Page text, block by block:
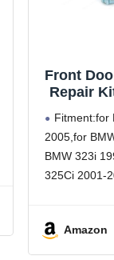
Front
Repair
Fitment:for
2005,for
BMW 323i
325Ci 2001-
BMW 328i
330Ci 2001-
Amazon